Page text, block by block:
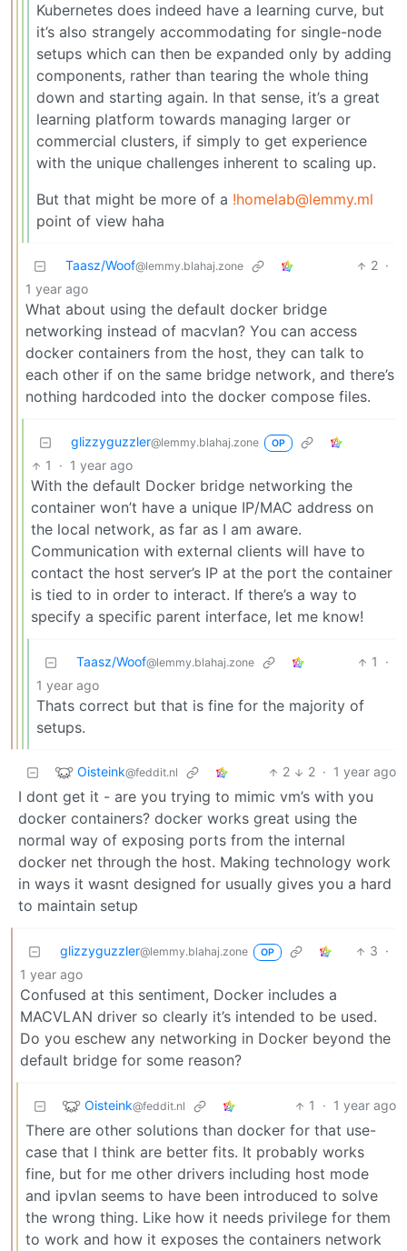
Kubernetes does indeed have a learning curve, but
it’s also strangely accommodating for single-node
setups which can then be expanded only by adding
components, rather than tearing the whole thing
down and starting again. In that sense, it’s a great
learning platform towards managing larger or
commercial clusters, if simply to get experience
with the unique challenges inherent to scaling up.
But that might be more of a !homelab@lemmy.ml
point of view haha
Taasz/Woof@lemmy.blahaj.zone 2 ·
1 year ago
What about using the default docker bridge
networking instead of macvlan? You can access
docker containers from the host, they can talk to
each other if on the same bridge network, and there’s
nothing hardcoded into the docker compose files.
glizzyguzzler@lemmy.blahaj.zone OP
1 · 1 year ago
With the default Docker bridge networking the
container won’t have a unique IP/MAC address on
the local network, as far as I am aware.
Communication with external clients will have to
contact the host server’s IP at the port the container
is tied to in order to interact. If there’s a way to
specify a specific parent interface, let me know!
Taasz/Woof@lemmy.blahaj.zone 1
·
1 year ago
Thats correct but that is fine for the majority of
setups.
Oisteink@feddit.nl 2 2 · 1 year ago
I dont get it - are you trying to mimic vm’s with you
docker containers? docker works great using the
normal way of exposing ports from the internal
docker net through the host. Making technology work
in ways it wasnt designed for usually gives you a hard
to maintain setup
glizzyguzzler@lemmy.blahaj.zone OP 3 ·
1 year ago
Confused at this sentiment, Docker includes a
MACVLAN driver so clearly it’s intended to be used.
Do you eschew any networking in Docker beyond the
default bridge for some reason?
Oisteink@feddit.nl 1 · 1 year ago
There are other solutions than docker for that use-
case that I think are better fits. It probably works
fine, but for me other drivers including host mode
and ipvlan seems to have been introduced to solve
the wrong thing. Like how it needs privilege for them
to work and how it exposes the containers network